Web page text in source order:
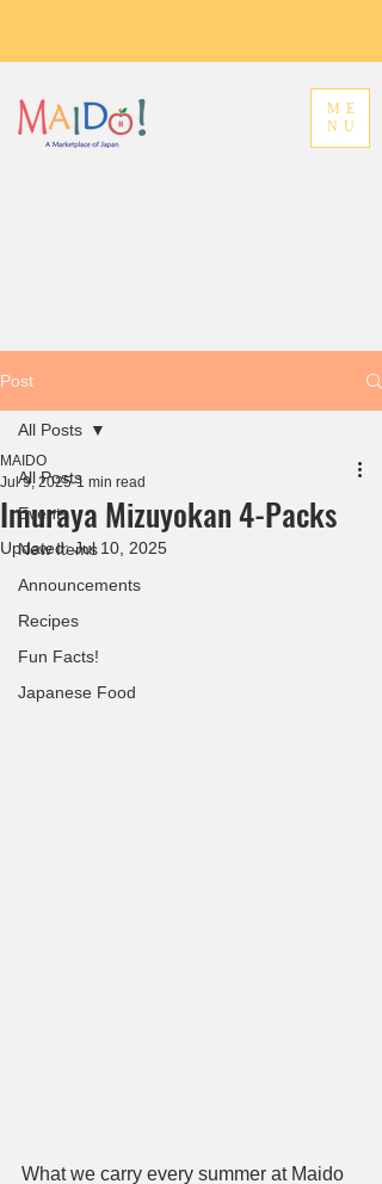
ME
NU
Post
All Posts
Events
New Items
Announcements
Recipes
Fun Facts!
Japanese Food
All Posts
Imuraya Mizuyokan 4-Packs
MAIDO
Jul 9, 2025 1 min read
Updated:Jul 10, 2025
What we carry every summer at Maido